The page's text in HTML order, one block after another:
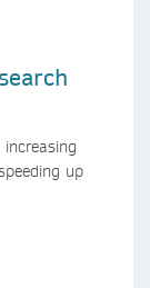
up